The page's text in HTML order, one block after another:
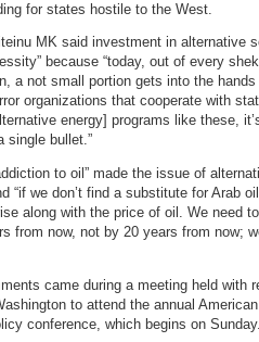
for states hostile to the West.
MK said investment in alternative
because “today, out of every
a not small portion gets into the
organizations that cooperate with
energy] programs like these,
single bullet.”
to oil” made the issue of
“if we don’t find a substitute for Arab
along with the price of oil. We need
from now, not by 20 years from now;
came during a meeting held with
to attend the annual
conference, which begins on Sunday.